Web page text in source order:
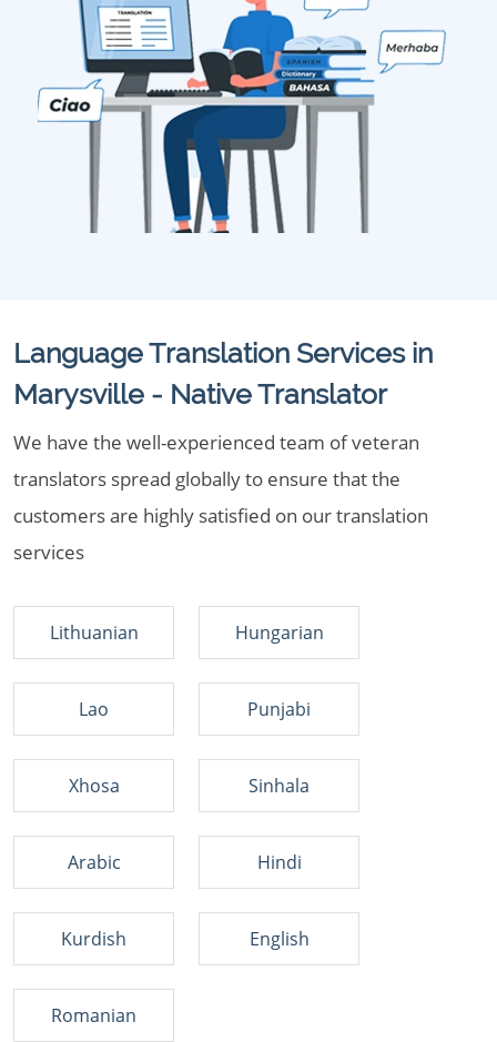
Language Translation Services in
Marysville - Native Translator
We have the well-experienced team of veteran
translators spread globally to ensure that the
customers are highly satisfied on our translation
services
Lithuanian Hungarian
Lao Punjabi
Xhosa Sinhala
Arabic Hindi
Kurdish English
Romanian